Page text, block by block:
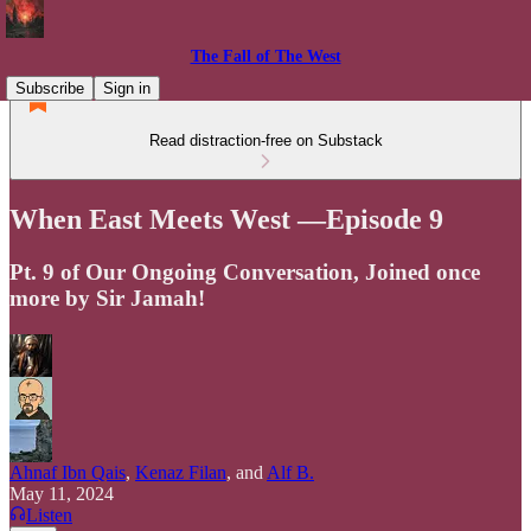
The Fall of The West
Subscribe
Sign in
Read distraction-free on Substack
When East Meets West —Episode 9
Pt. 9 of Our Ongoing Conversation, Joined once
more by Sir Jamah!
Ahnaf Ibn Qais, Kenaz Filan, and Alf B.
May 11, 2024
Listen